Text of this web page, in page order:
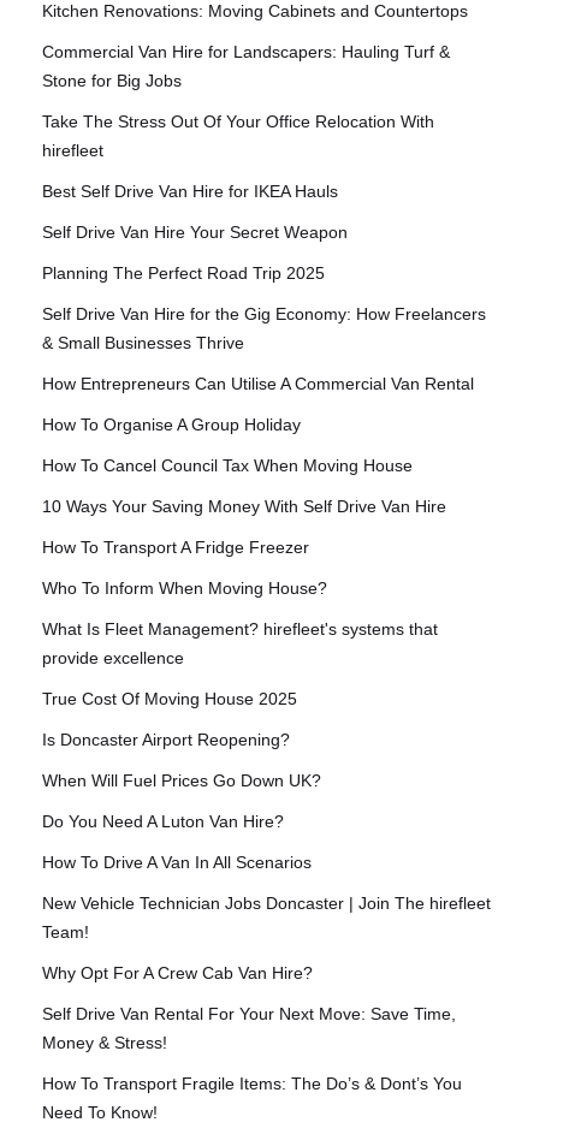
Kitchen Renovations: Moving Cabinets and Countertops
Commercial Van Hire for Landscapers: Hauling Turf &
Stone for Big Jobs
Take The Stress Out Of Your Office Relocation With
hirefleet
Best Self Drive Van Hire for IKEA Hauls
Self Drive Van Hire Your Secret Weapon
Planning The Perfect Road Trip 2025
Self Drive Van Hire for the Gig Economy: How Freelancers
& Small Businesses Thrive
How Entrepreneurs Can Utilise A Commercial Van Rental
How To Organise A Group Holiday
How To Cancel Council Tax When Moving House
10 Ways Your Saving Money With Self Drive Van Hire
How To Transport A Fridge Freezer
Who To Inform When Moving House?
What Is Fleet Management? hirefleet's systems that
provide excellence
True Cost Of Moving House 2025
Is Doncaster Airport Reopening?
When Will Fuel Prices Go Down UK?
Do You Need A Luton Van Hire?
How To Drive A Van In All Scenarios
New Vehicle Technician Jobs Doncaster | Join The hirefleet
Team!
Why Opt For A Crew Cab Van Hire?
Self Drive Van Rental For Your Next Move: Save Time,
Money & Stress!
How To Transport Fragile Items: The Do’s & Dont’s You
Need To Know!